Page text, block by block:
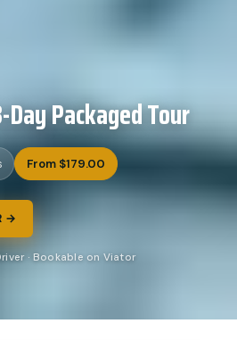
Packaged Tour
From $179.00
→
· Bookable on Viator